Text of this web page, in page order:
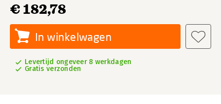
€ 182,78
In winkelwagen
Levertijd ongeveer 8 werkdagen
Gratis verzonden